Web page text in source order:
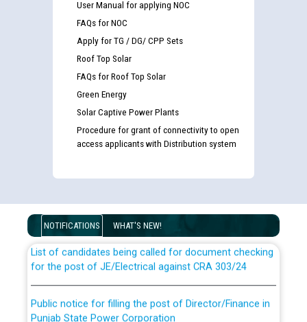
User Manual for applying NOC
FAQs for NOC
Apply for TG / DG/ CPP Sets
Roof Top Solar
FAQs for Roof Top Solar
Green Energy
Solar Captive Power Plants
Procedure for grant of connectivity to open
access applicants with Distribution system
NOTIFICATIONS WHAT'S NEW!
Guidelines regarding use of a scribe for Person With
examination against CRA 316/2026 for JE/Electrical
List of candidates being called for document checking
for the post of JE/Electrical against CRA 303/24
Punjab State Power Corporation